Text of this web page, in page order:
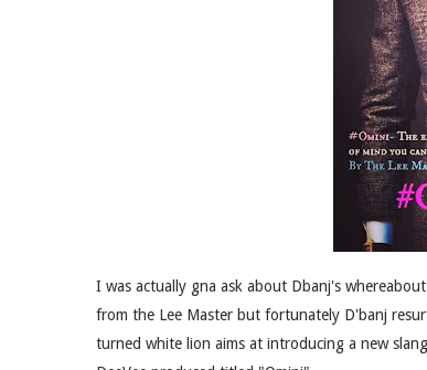
I was actually gna ask about Dbanj's
from the Lee Master but fortunately D'banj
turned white lion aims at introducing a new